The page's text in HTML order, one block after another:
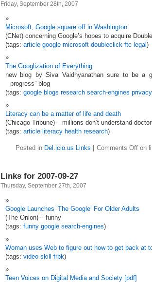
Friday, September 28th, 2007
Microsoft, Google square off in Washington
(CNet) concerning Google’s hopes to acquire
(tags: article google microsoft doubleclick ftc legal)
The Googlization of Everything
new blog by Siva Vaidhyanathan sure to be a
progress” blog
(tags: google blogs research search-engines privacy
Literacy can be a matter of life and death
(Chicago Tribune) – millions don’t understand
(tags: article literacy health research)
Posted in Del.icio.us Links Comments Off on
Links for 2007-09-27
Thursday, September 27th, 2007
Google Launches ‘The Google’ For Older Adults
(The Onion) – funny
(tags: funny google search-engines)
Woman uses Web to figure out how to get back at
(tags: video skill frbk)
Teen Voices on Digital Media and Society [pdf]